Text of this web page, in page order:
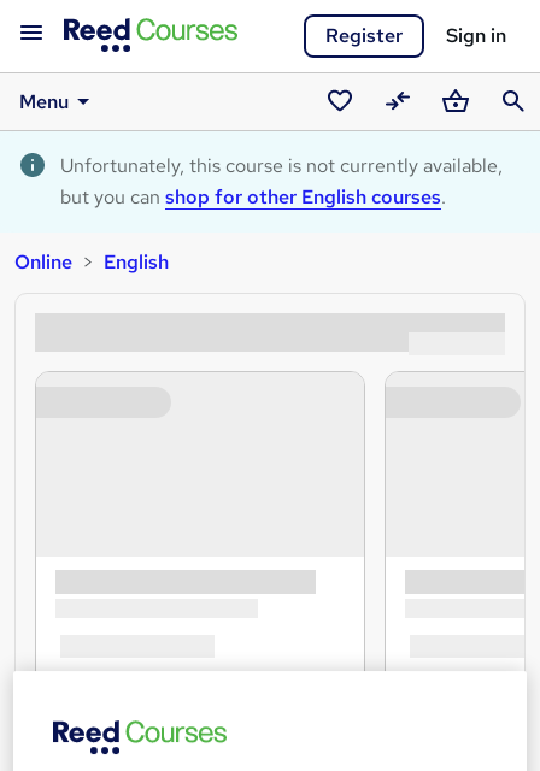
Register Sign in
Menu
Saved
courses
CompareBasket
Unfortunately, this course is not currently available,
but you can shop for other English courses.
Online English